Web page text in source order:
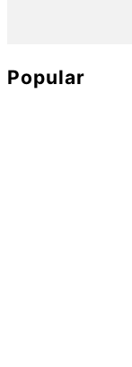
Popular